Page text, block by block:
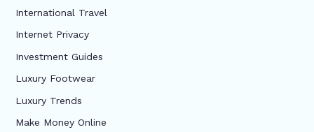
International Travel
Internet Privacy
Investment Guides
Luxury Footwear
Luxury Trends
Make Money Online